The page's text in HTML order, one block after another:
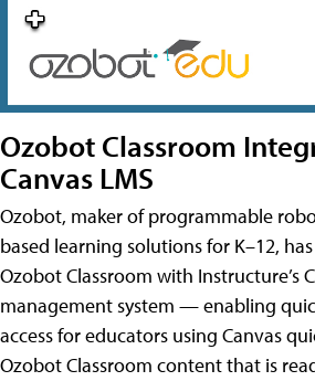
Ozobot Classroom
Canvas LMS
Ozobot, maker of programmable
based learning solutions for K–12,
Ozobot Classroom with Instructure’s
management system — enabling
access for educators using Canvas
Ozobot Classroom content that is